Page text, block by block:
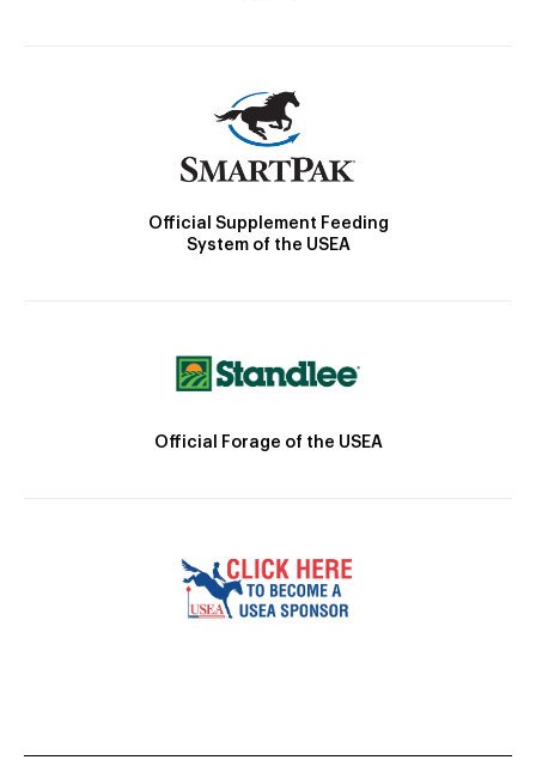
Official Supplement Feeding
System of the USEA
Official Forage of the USEA